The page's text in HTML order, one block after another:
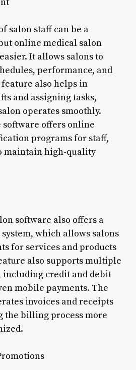
salon staff can be a
online medical salon
It allows salons to
performance, and
also helps in
and assigning tasks,
operates smoothly.
offers online
programs for staff,
maintain high-quality
software also offers a
system, which allows salons
for services and products
also supports multiple
including credit and debit
mobile payments. The
invoices and receipts
the billing process more